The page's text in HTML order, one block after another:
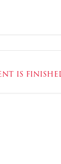
is